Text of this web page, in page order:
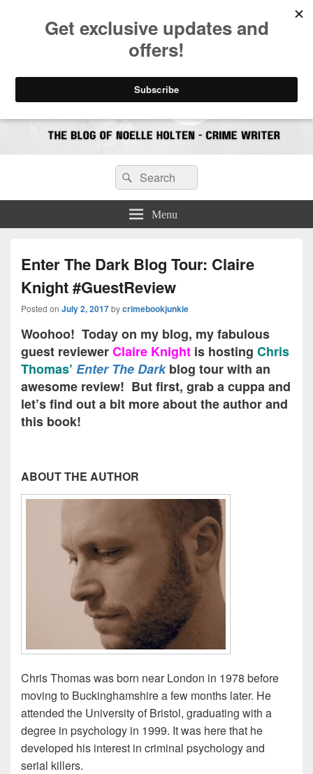
CrimeBookJunkie
Search
for:
Search
Menu
Enter The Dark Blog Tour: Claire
Knight #GuestReview
Posted on July 2, 2017bycrimebookjunkie
Woohoo! Today on my blog, my fabulous
guest reviewerClaire Knight is hosting Chris
Thomas’ Enter The Darkblog tour with an
awesome review! But first, grab a cuppa and
let’s find out a bit more about the author and
this book!
ABOUT THE AUTHOR
Chris Thomas was born near London in 1978 before
moving to Buckinghamshire a few months later. He
attended the University of Bristol, graduating with a
degree in psychology in 1999. It was here that he
developed his interest in criminal psychology and
serial killers.